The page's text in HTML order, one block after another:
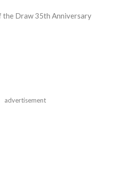
the Draw 35th Anniversary
advertisement